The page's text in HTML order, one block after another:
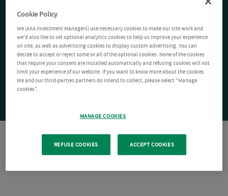
Cookie Policy
We (AXA Investment Managers) use necessary cookies to make our site work and
we'd also like to set optional analytics cookies to help us improve your experience
on site, as well as advertising cookies to display custom advertising. You can
decide to accept or reject some or all of the optional cookies. None of the cookies
that require your consent are installed automatically and refusing cookies will not
limit your experience of our website. If you want to know more about the cookies
We and our third-parties partners do intend to collect, please select "Manage
cookies".
MANAGE COOKIES
REFUSE COOKIES ACCEPT COOKIES